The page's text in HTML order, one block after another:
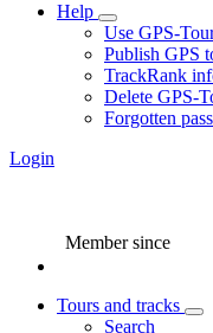
Help
Use GPS-
Publish GPS
TrackRank
Delete GPS-
Forgotten
Login
Member since
Tours and tracks
Search